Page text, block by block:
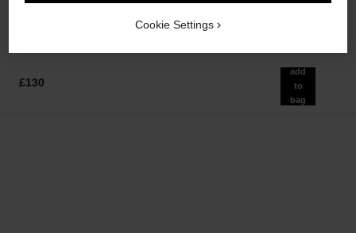
£130
add
to
bag
Cookie Settings